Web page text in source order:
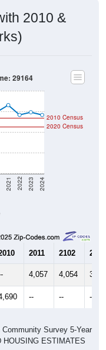
2010 &
2021 2022 2023 2024
2020 Census
2010 Census
29164
2011 2102 2013
4,057 4,054
-- -- --
Survey 5-Year
HOUSING ESTIMATES